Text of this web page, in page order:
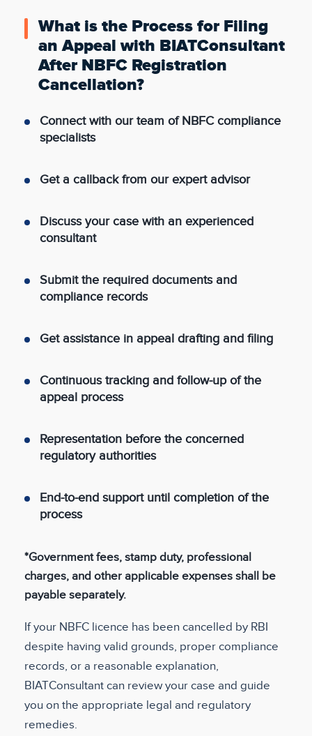
What is the Process for Filing
an Appeal with BIATConsultant
After NBFC Registration
Cancellation?
Connect with our team of NBFC compliance
specialists
Get a callback from our expert advisor
Discuss your case with an experienced
consultant
Submit the required documents and
compliance records
Get assistance in appeal drafting and filing
Continuous tracking and follow-up of the
appeal process
Representation before the concerned
regulatory authorities
End-to-end support until completion of the
process
*Government fees, stamp duty, professional
charges, and other applicable expenses shall be
payable separately.
If your NBFC licence has been cancelled by RBI
despite having valid grounds, proper compliance
records, or a reasonable explanation,
BIATConsultant can review your case and guide
you on the appropriate legal and regulatory
remedies.